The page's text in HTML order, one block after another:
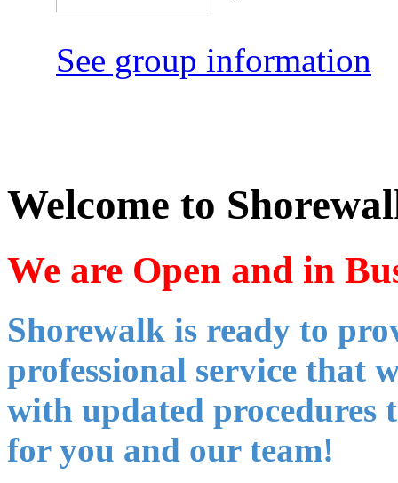
See group information
Welcome to
We are Open and in
Shorewalk is ready to
professional service that
with updated procedures
for you and our team!